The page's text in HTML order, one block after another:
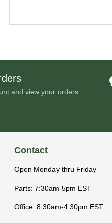
and view your orders
Contact
Open Monday thru Friday
Parts: 7:30am-5pm EST
Office: 8:30am-4:30pm EST